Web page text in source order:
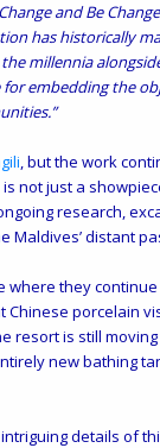
and Be
has historically
millennia
embedding the
, but the work
not just a
research,
Maldives’ distant
where they
Chinese porcelain
resort is still
new bathing
details of